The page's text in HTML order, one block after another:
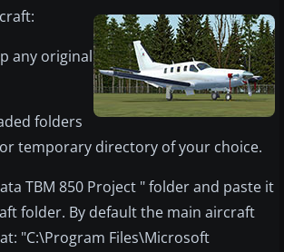
any original
folders
temporary directory of your choice.
TBM 850 Project " folder and paste it
folder. By default the main aircraft
"C:\Program Files\Microsoft